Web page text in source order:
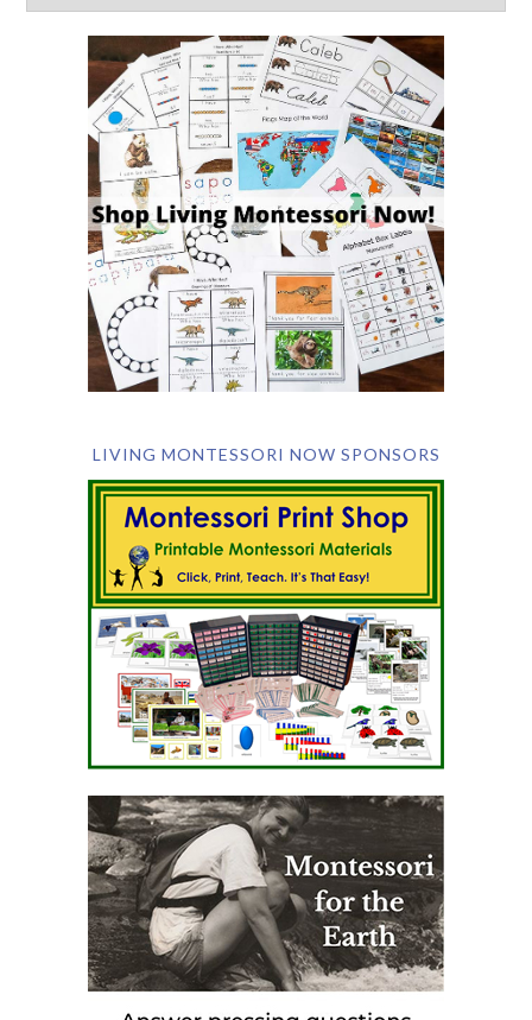
LIVING MONTESSORI NOW SPONSORS